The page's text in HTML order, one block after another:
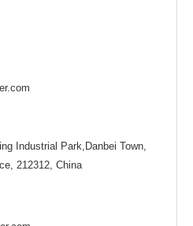
Industrial Park,Danbei Town,
212312, China